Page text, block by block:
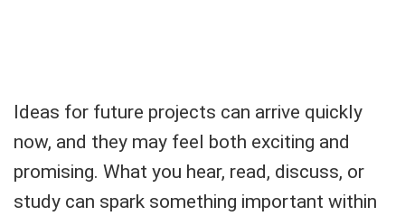
Ideas for future projects can arrive quickly
now, and they may feel both exciting and
promising. What you hear, read, discuss, or
study can spark something important within